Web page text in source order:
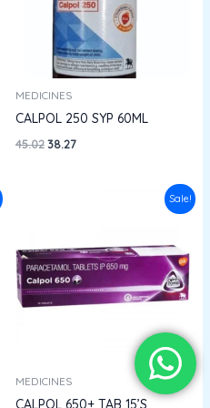
MEDICINES
CALPOL 250 SYP 60ML
45.0238.27
Sale!
MEDICINES
CALPOL 650+ TAB 15’S